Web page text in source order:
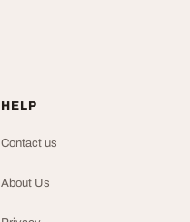
HELP
Contact us
About Us